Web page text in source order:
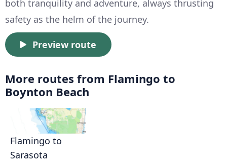
both tranquility and adventure, always thrusting
safety as the helm of the journey.
Preview route
More routes from Flamingo to
Boynton Beach
Flamingo to
Sarasota